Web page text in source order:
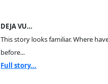
DEJA VU…
This story looks familiar. Where
before...
Full story...